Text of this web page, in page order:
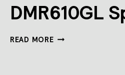
SPEC
SHEET
DMR610GL
READ MOREDMR610GL